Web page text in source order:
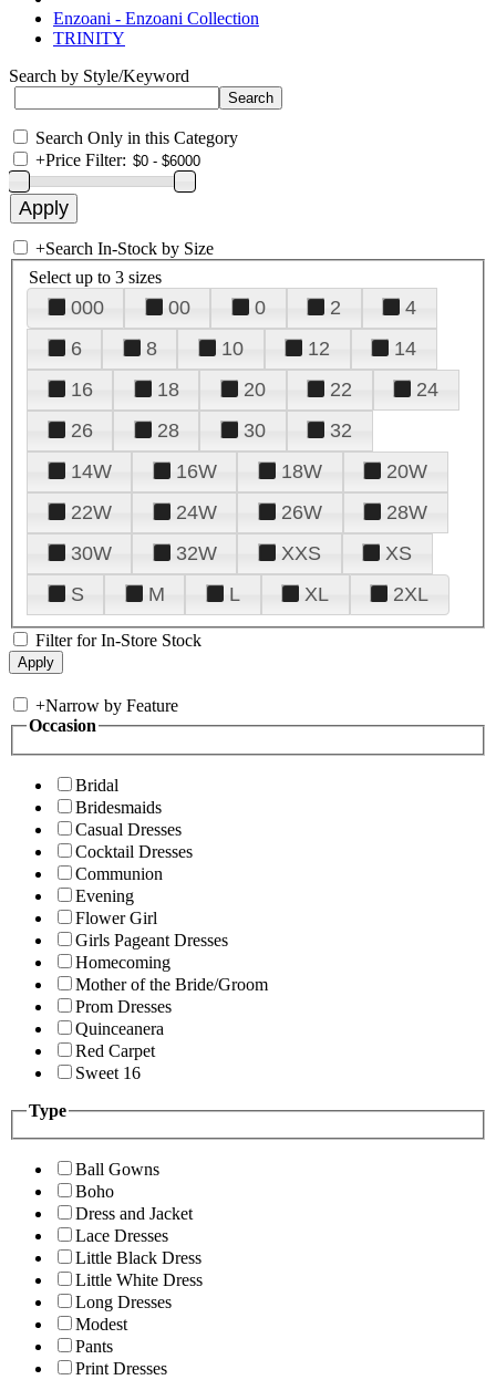
Enzoani - Enzoani Collection
TRINITY
Search by Style/Keyword
Search Only in this Category
+Price Filter:
+Search In-Stock by Size
Select up to 3 sizes
000 00 0 2
4
6
8 10 12
14
16
18 20 22
24
26
28 30
32
14W
16W 18W
20W
22W
24W 26W
28W
30W
32W XXS
XS
S
M L XL 2XL
Filter for In-Store Stock
+Narrow by Feature
Occasion
Bridal
Bridesmaids
Casual Dresses
Cocktail Dresses
Communion
Evening
Flower Girl
Girls Pageant Dresses
Homecoming
Mother of the Bride/Groom
Prom Dresses
Quinceanera
Red Carpet
Sweet 16
Type
Ball Gowns
Boho
Dress and Jacket
Lace Dresses
Little Black Dress
Little White Dress
Long Dresses
Modest
Pants
Print Dresses